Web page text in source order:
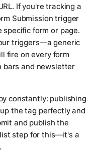
If you're tracking a
Submission trigger
form or page.
triggers—a generic
fire on every form
bars and newsletter
constantly: publishing
the tag perfectly and
and publish the
step for this—it's a